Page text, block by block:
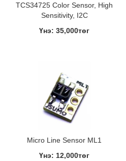
TCS34725 Color Sensor, High
Sensitivity, I2C
Үнэ: 35,000төг
Micro Line Sensor ML1
Үнэ: 12,000төг